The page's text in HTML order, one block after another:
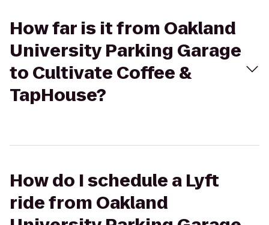
How far is it from Oakland
University Parking Garage
to Cultivate Coffee &
TapHouse?
How do I schedule a Lyft
ride from Oakland